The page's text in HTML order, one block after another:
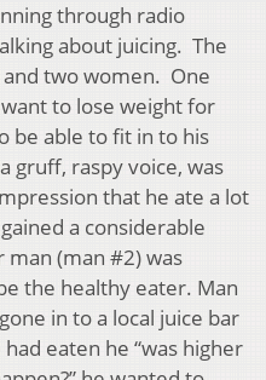
through radio
about juicing. The
two women. One
to lose weight for
be able to fit in to his
gruff, raspy voice, was
that he ate a lot
a considerable
(man #2) was
the healthy eater. Man
in to a local juice bar
eaten he “was higher